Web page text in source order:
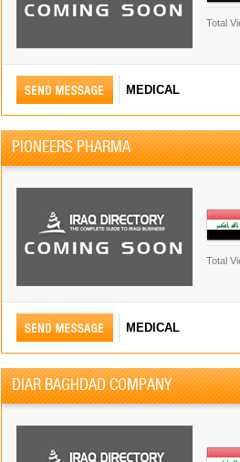
Total
MEDICAL
PIONEERS PHARMA
Total
MEDICAL
DIAR BAGHDAD COMPANY